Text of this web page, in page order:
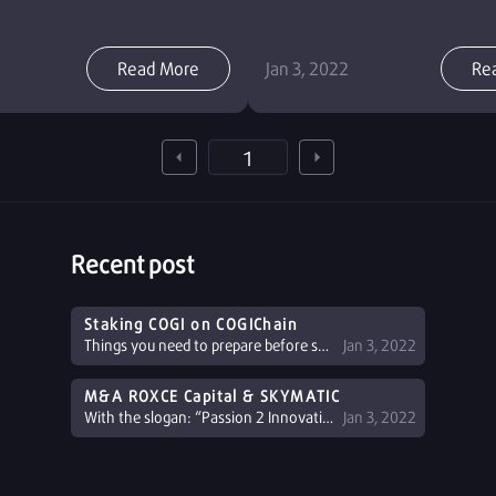
Read More Jan 3, 2022
Recent post
Staking COGI on COGIChain
Things you need to prepare before staking COGI Register a NEMO Wallet: If you don't have a NEMO wallet, you can register at: Home - NEMO Platform (nemoverse.io) or see detailed ...
Jan 3, 2022
M&A ROXCE Capital & SKYMATIC
With the slogan: “Passion 2 Innovation”, ROXCE Capital has gradually developed a perfect ecosystem and looked for potential partners to ...
Jan 3, 2022